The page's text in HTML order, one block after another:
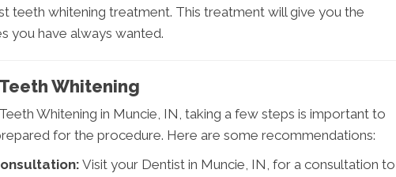
teeth whitening treatment. This treatment will give you the
you have always wanted.
Whitening
Whitening in Muncie, IN, taking a few steps is important to
for the procedure. Here are some recommendations:
Visit your Dentist in Muncie, IN, for a consultation to